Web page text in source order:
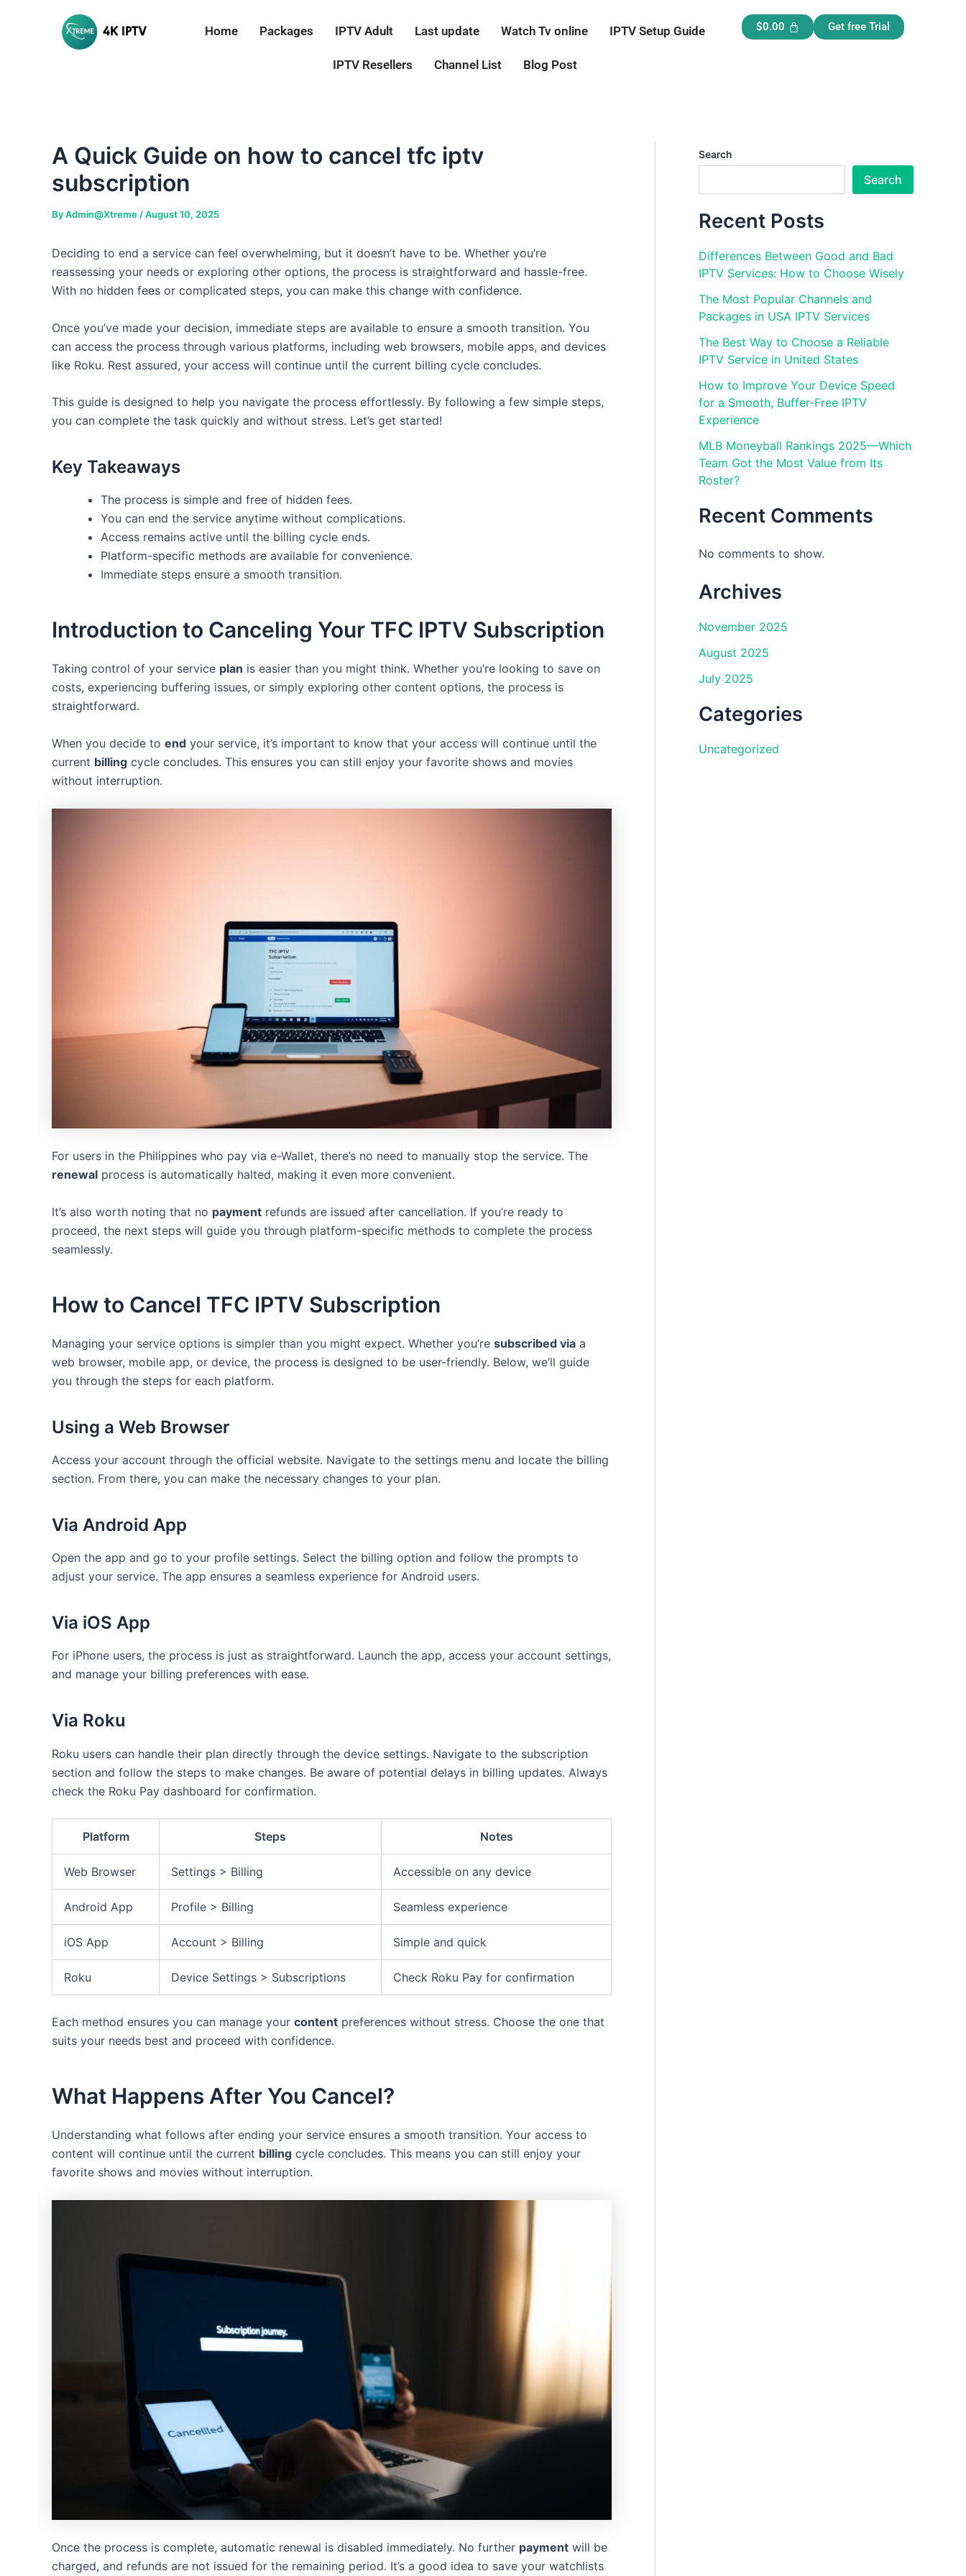
Home Packages IPTV Adult Last update Watch Tv online IPTV Setup Guide
IPTV Resellers Channel List Blog Post
Get free Trial
$0.00
A Quick Guide on how to cancel tfc iptv
subscription
ByAdmin@Xtreme /August 10, 2025
Deciding to end a service can feel overwhelming, but it doesn’t have to be. Whether you’re
reassessing your needs or exploring other options, the process is straightforward and hassle-free.
With no hidden fees or complicated steps, you can make this change with confidence.
Once you’ve made your decision, immediate steps are available to ensure a smooth transition. You
can access the process through various platforms, including web browsers, mobile apps, and devices
like Roku. Rest assured, your access will continue until the current billing cycle concludes.
This guide is designed to help you navigate the process effortlessly. By following a few simple steps,
you can complete the task quickly and without stress. Let’s get started!
Key Takeaways
The process is simple and free of hidden fees.
You can end the service anytime without complications.
Access remains active until the billing cycle ends.
Platform-specific methods are available for convenience.
Immediate steps ensure a smooth transition.
Introduction to Canceling Your TFC IPTV Subscription
Taking control of your service plan is easier than you might think. Whether you’re looking to save on
costs, experiencing buffering issues, or simply exploring other content options, the process is
straightforward.
When you decide to end your service, it’s important to know that your access will continue until the
current billing cycle concludes. This ensures you can still enjoy your favorite shows and movies
without interruption.
For users in the Philippines who pay via e-Wallet, there’s no need to manually stop the service. The
renewal process is automatically halted, making it even more convenient.
It’s also worth noting that no payment refunds are issued after cancellation. If you’re ready to
proceed, the next steps will guide you through platform-specific methods to complete the process
seamlessly.
How to Cancel TFC IPTV Subscription
Managing your service options is simpler than you might expect. Whether you’re subscribed via a
web browser, mobile app, or device, the process is designed to be user-friendly. Below, we’ll guide
you through the steps for each platform.
Using a Web Browser
Access your account through the official website. Navigate to the settings menu and locate the billing
section. From there, you can make the necessary changes to your plan.
Via Android App
Open the app and go to your profile settings. Select the billing option and follow the prompts to
adjust your service. The app ensures a seamless experience for Android users.
Via iOS App
For iPhone users, the process is just as straightforward. Launch the app, access your account settings,
and manage your billing preferences with ease.
Via Roku
Roku users can handle their plan directly through the device settings. Navigate to the subscription
section and follow the steps to make changes. Be aware of potential delays in billing updates. Always
check the Roku Pay dashboard for confirmation.
Platform Steps Notes
Web Browser Settings > Billing Accessible on any device
Android App Profile > Billing Seamless experience
iOS App Account > Billing Simple and quick
Roku Device Settings > Subscriptions Check Roku Pay for confirmation
Each method ensures you can manage your content preferences without stress. Choose the one that
suits your needs best and proceed with confidence.
What Happens After You Cancel?
Understanding what follows after ending your service ensures a smooth transition. Your access to
content will continue until the current billing cycle concludes. This means you can still enjoy your
favorite shows and movies without interruption.
Once the process is complete, automatic renewal is disabled immediately. No further payment will be
charged, and refunds are not issued for the remaining period. It’s a good idea to save your watchlists
Search
Search
Recent Posts
Differences Between Good and Bad
IPTV Services: How to Choose Wisely
The Most Popular Channels and
Packages in USA IPTV Services
The Best Way to Choose a Reliable
IPTV Service in United States
How to Improve Your Device Speed
for a Smooth, Buffer-Free IPTV
Experience
MLB Moneyball Rankings 2025—Which
Team Got the Most Value from Its
Roster?
Recent Comments
No comments to show.
Archives
November 2025
August 2025
July 2025
Categories
Uncategorized